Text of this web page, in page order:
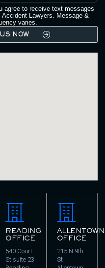
agree to receive text messages
varies.
READING
OFFICE
540 Court
St suite 23
ALLENTOWN
OFFICE
215 N 9th
St